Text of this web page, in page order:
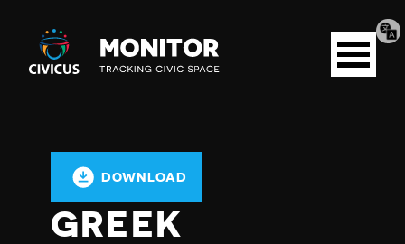
Civicus
Monitor
Open
menu
DOWNLOAD
GREEK